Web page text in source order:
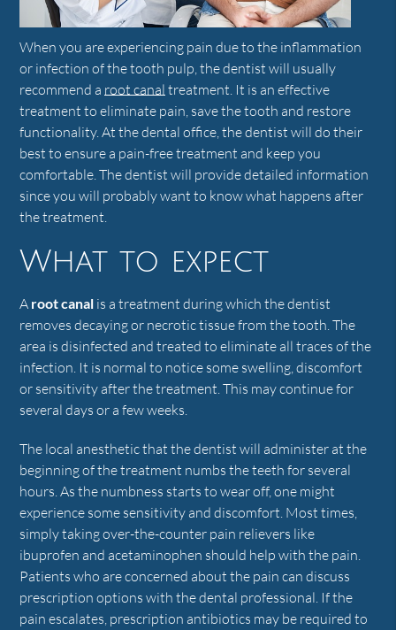
When you are experiencing pain due to the inflammation
or infection of the tooth pulp, the dentist will usually
recommend a root canal treatment. It is an effective
treatment to eliminate pain, save the tooth and restore
functionality. At the dental office, the dentist will do their
best to ensure a pain-free treatment and keep you
comfortable. The dentist will provide detailed information
since you will probably want to know what happens after
the treatment.
What to expect
A root canal is a treatment during which the dentist
removes decaying or necrotic tissue from the tooth. The
area is disinfected and treated to eliminate all traces of the
infection. It is normal to notice some swelling, discomfort
or sensitivity after the treatment. This may continue for
several days or a few weeks.
The local anesthetic that the dentist will administer at the
beginning of the treatment numbs the teeth for several
hours. As the numbness starts to wear off, one might
experience some sensitivity and discomfort. Most times,
simply taking over-the-counter pain relievers like
ibuprofen and acetaminophen should help with the pain.
Patients who are concerned about the pain can discuss
prescription options with the dental professional. If the
pain escalates, prescription antibiotics may be required to